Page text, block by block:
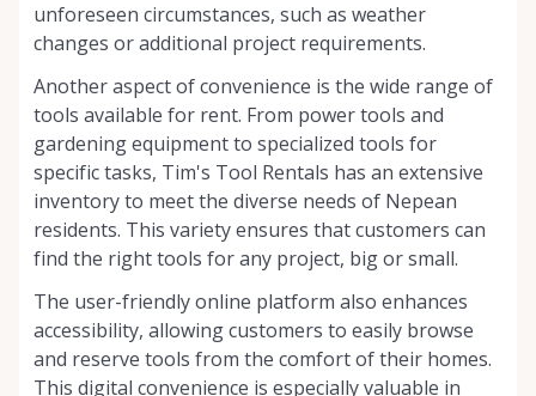
unforeseen circumstances, such as weather
changes or additional project requirements.
Another aspect of convenience is the wide range of
tools available for rent. From power tools and
gardening equipment to specialized tools for
specific tasks, Tim's Tool Rentals has an extensive
inventory to meet the diverse needs of Nepean
residents. This variety ensures that customers can
find the right tools for any project, big or small.
The user-friendly online platform also enhances
accessibility, allowing customers to easily browse
and reserve tools from the comfort of their homes.
This digital convenience is especially valuable in